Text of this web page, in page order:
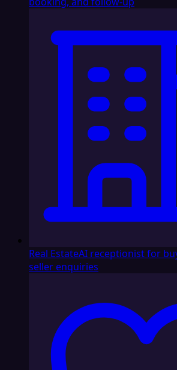
Real EstateAI receptionist for
seller enquiries